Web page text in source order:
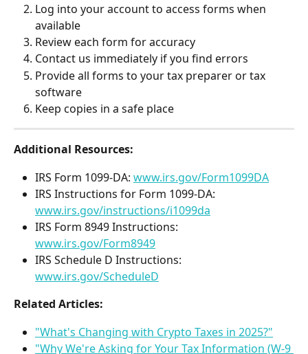
Log into your account to access forms when
available
Review each form for accuracy
Contact us immediately if you find errors
Provide all forms to your tax preparer or tax
software
Keep copies in a safe place
Additional Resources:
IRS Form 1099-DA: www.irs.gov/Form1099DA
IRS Instructions for Form 1099-DA:
www.irs.gov/instructions/i1099da
IRS Form 8949 Instructions:
www.irs.gov/Form8949
IRS Schedule D Instructions:
www.irs.gov/ScheduleD
Related Articles:
"What's Changing with Crypto Taxes in 2025?"
"Why We're Asking for Your Tax Information (W-9